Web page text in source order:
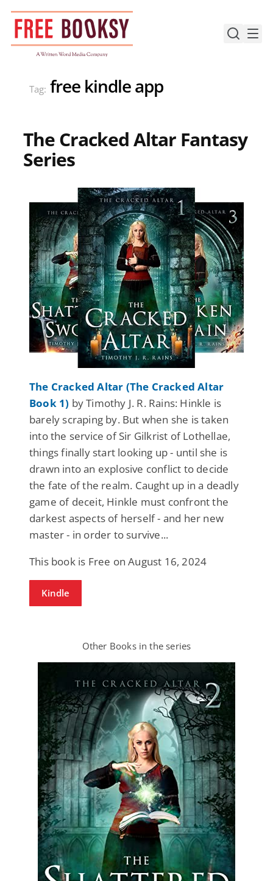
Skip
content
Tag: free kindle app
The Cracked Altar Fantasy
Series
The Cracked Altar (The Cracked Altar
Book 1) by Timothy J. R. Rains: Hinkle is
barely scraping by. But when she is taken
into the service of Sir Gilkrist of Lothellae,
things finally start looking up - until she is
drawn into an explosive conflict to decide
the fate of the realm. Caught up in a deadly
game of deceit, Hinkle must confront the
darkest aspects of herself - and her new
master - in order to survive...
This book is Free on August 16, 2024
Kindle
Other Books in the series